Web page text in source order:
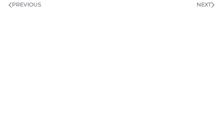
PREVIOUS NEXT